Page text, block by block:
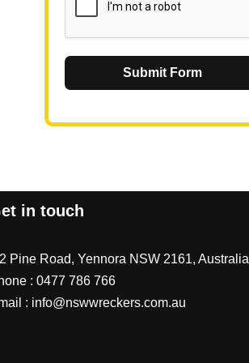
Submit Form
in touch
Pine Road, Yennora NSW 2161, Australia
: 0477 786 766
: info@nswwreckers.com.au